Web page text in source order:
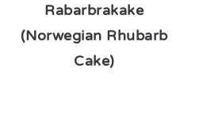
Rabarbrakake
(Norwegian Rhubarb
Cake)